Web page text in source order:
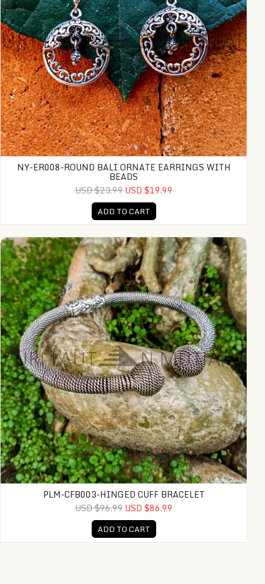
NY-ER008-ROUND BALI ORNATE EARRINGS WITH
BEADS
USD $23.99USD $19.99
ADD TO CART
PLM-CFB003-Hinged Cuff Bracelet
PLM-CFB003-HINGED CUFF BRACELET
USD $96.99USD $86.99
ADD TO CART